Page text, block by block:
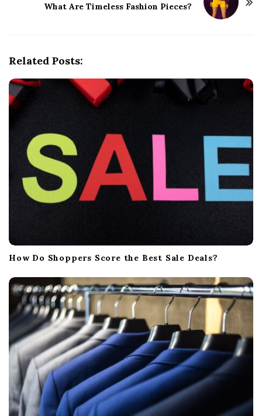
What Are Timeless Fashion Pieces?
Related Posts:
How Do Shoppers Score the Best Sale Deals?